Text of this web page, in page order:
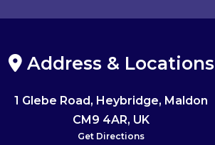
Address & Locations
1 Glebe Road, Heybridge, Maldon
CM9 4AR, UK
Get Directions